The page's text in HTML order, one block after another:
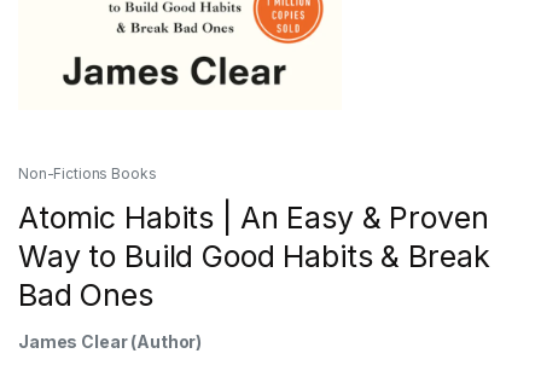
Non-Fictions Books
Atomic Habits | An Easy & Proven
Way to Build Good Habits & Break
Bad Ones
James Clear(Author)